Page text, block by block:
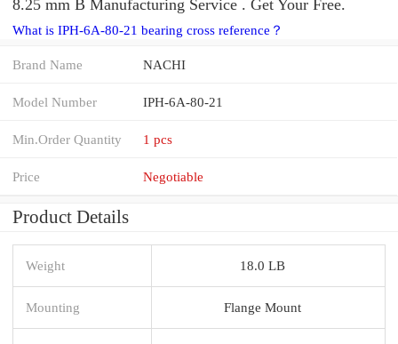
8.25 mm B Manufacturing Service . Get Your Free.
What is IPH-6A-80-21 bearing cross reference？
Brand Name NACHI
Model Number IPH-6A-80-21
Min.Order Quantity 1 pcs
Price Negotiable
Product Details
Weight 18.0 LB
Mounting Flange Mount